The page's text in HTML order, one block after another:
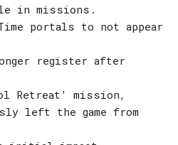
in missions.
portals to not appear
register after
Retreat’ mission,
left the game from